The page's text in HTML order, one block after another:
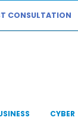
CONSULTATION
CYBER